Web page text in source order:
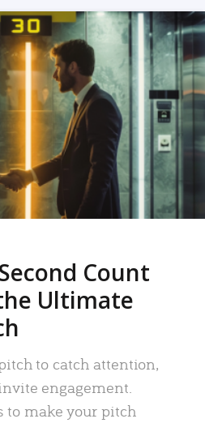
Count
Ultimate
to catch attention,
engagement.
to make your pitch